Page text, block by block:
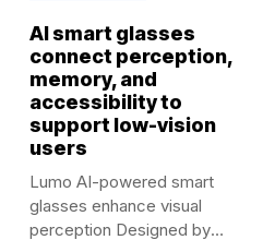
AI smart glasses
connect perception,
memory, and
accessibility to
support low-vision
users
Lumo AI-powered smart
glasses enhance visual
perception Designed by